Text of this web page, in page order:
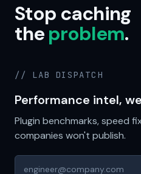
Stop caching
theproblem.
// LAB DISPATCH
Performance intel,
Plugin benchmarks, speed
companies won't publish.